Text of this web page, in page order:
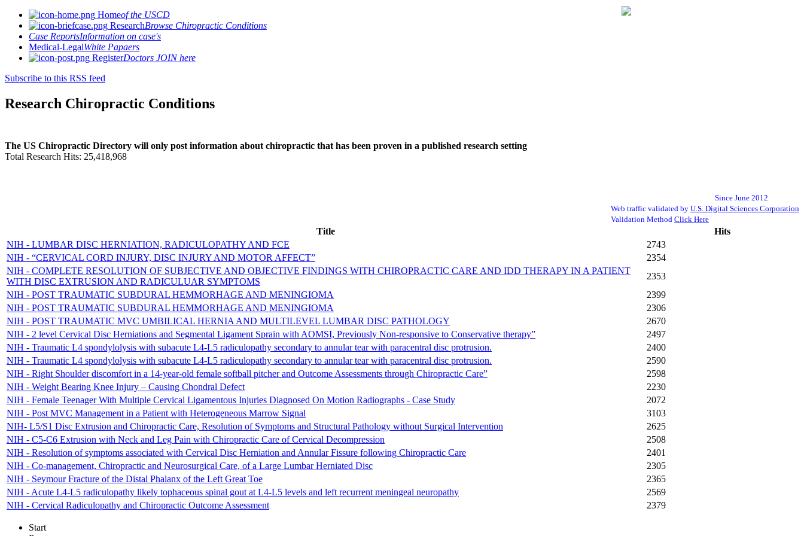
Homeof the USCD
ResearchBrowse Chiropractic Conditions
Case ReportsInformation on case's
Medical-LegalWhite Papaers
RegisterDoctors JOIN here
Subscribe to this RSS feed
Research Chiropractic Conditions
The US Chiropractic Directory will only post information about chiropractic that has been proven in a published research setting
Total Research Hits: 25,418,968
Since June 2012
Web traffic validated by U.S. Digital Sciences Corporation
Validation Method Click Here
Title
Hits
NIH - LUMBAR DISC HERNIATION, RADICULOPATHY AND FCE
2743
NIH - “CERVICAL CORD INJURY, DISC INJURY AND MOTOR AFFECT”
2354
NIH - COMPLETE RESOLUTION OF SUBJECTIVE AND OBJECTIVE FINDINGS WITH CHIROPRACTIC CARE AND IDD THERAPY IN A PATIENT
WITH DISC EXTRUSION AND RADICULUAR SYMPTOMS
2353
NIH - POST TRAUMATIC SUBDURAL HEMMORHAGE AND MENINGIOMA
2399
NIH - POST TRAUMATIC SUBDURAL HEMMORHAGE AND MENINGIOMA
2306
NIH - POST TRAUMATIC MVC UMBILICAL HERNIA AND MULTILEVEL LUMBAR DISC PATHOLOGY
2670
NIH - 2 level Cervical Disc Herniations and Segmental Ligament Sprain with AOMSI, Previously Non-responsive to Conservative therapy”
2497
NIH - Traumatic L4 spondylolysis with subacute L4-L5 radiculopathy secondary to annular tear with paracentral disc protrusion.
2400
NIH - Traumatic L4 spondylolysis with subacute L4-L5 radiculopathy secondary to annular tear with paracentral disc protrusion.
2590
NIH - Right Shoulder discomfort in a 14-year-old female softball pitcher and Outcome Assessments through Chiropractic Care”
2598
NIH - Weight Bearing Knee Injury – Causing Chondral Defect
2230
NIH - Female Teenager With Multiple Cervical Ligamentous Injuries Diagnosed On Motion Radiographs - Case Study
2072
NIH - Post MVC Management in a Patient with Heterogeneous Marrow Signal
3103
NIH- L5/S1 Disc Extrusion and Chiropractic Care, Resolution of Symptoms and Structural Pathology without Surgical Intervention
2625
NIH - C5-C6 Extrusion with Neck and Leg Pain with Chiropractic Care of Cervical Decompression
2508
NIH - Resolution of symptoms associated with Cervical Disc Herniation and Annular Fissure following Chiropractic Care
2401
NIH - Co-management, Chiropractic and Neurosurgical Care, of a Large Lumbar Herniated Disc
2305
NIH - Seymour Fracture of the Distal Phalanx of the Left Great Toe
2365
NIH - Acute L4-L5 radiculopathy likely tophaceous spinal gout at L4-L5 levels and left recurrent meningeal neuropathy
2569
NIH - Cervical Radiculopathy and Chiropractic Outcome Assessment
2379
Start